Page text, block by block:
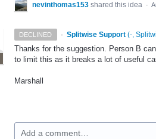
nevinthomas153 shared this idea ·
DECLINED · Splitwise Support (-,
Thanks for the suggestion. Person B
to limit this as it breaks a lot of useful
Marshall
Add a comment…